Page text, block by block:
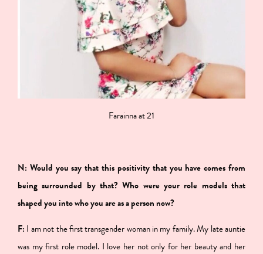
Farainna at 21
N: Would you say that this positivity that you have comes from
being surrounded by that? Who were your role models that
shaped you into who you are as a person now?
F: I am not the first transgender woman in my family. My late auntie
was my first role model. I love her not only for her beauty and her